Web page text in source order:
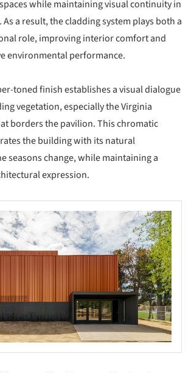
while maintaining visual continuity in
a result, the cladding system plays both a
role, improving interior comfort and
environmental performance.
toned finish establishes a visual dialogue
vegetation, especially the Virginia
borders the pavilion. This chromatic
the building with its natural
seasons change, while maintaining a
expression.